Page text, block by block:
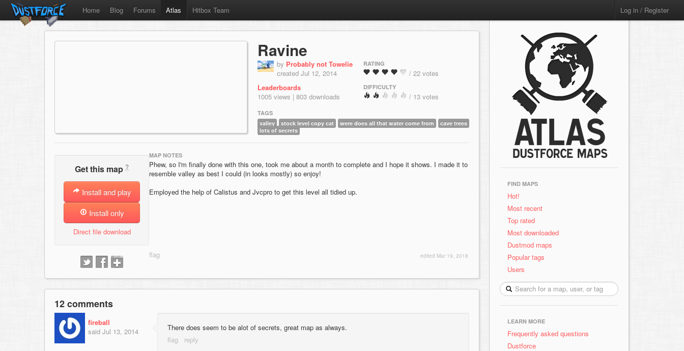
Home Blog Forums Atlas Hitbox Team Log in / Register
Ravine
by Probably not Towelie
created Jul 12, 2014
Leaderboards
1005 views | 803 downloads
RATING
/ 22 votes
DIFFICULTY
/ 13 votes
TAGS
valley
stock level copy cat were does all that water come from
cave trees
lots of secrets
Get this map ?
Install and play
Install only
Direct file download
MAP NOTES
Phew, so I'm finally done with this one, took me about a month to complete and I hope it shows. I made it to
resemble valley as best I could (in looks mostly) so enjoy!
Employed the help of Calistus and Jvcpro to get this level all tidied up.
edited Mar 19, 2018
12 comments
fireball
said Jul 13, 2014 There does seem to be alot of secrets, great map as always.
FIND MAPS
Hot!
Most recent
Top rated
Most downloaded
Dustmod maps
Popular tags
Users
LEARN MORE
Frequently asked questions
Dustforce